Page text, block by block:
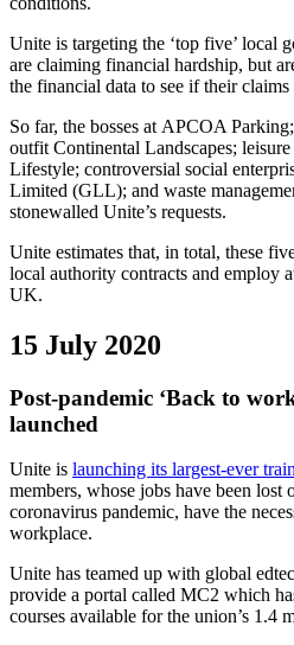
Unite is targeting the ‘top five’ local
are claiming financial hardship, but
the financial data to see if their claims
So far, the bosses at APCOA
outfit Continental Landscapes;
Lifestyle; controversial social
Limited (GLL); and waste
stonewalled Unite’s requests.
Unite estimates that, in total, these
local authority contracts and employ
UK.
15 July 2020
Post-pandemic ‘Back to
launched
Unite is launching its largest-ever
members, whose jobs have been lost
coronavirus pandemic, have the
workplace.
Unite has teamed up with global
provide a portal called MC2 which
courses available for the union’s 1.4